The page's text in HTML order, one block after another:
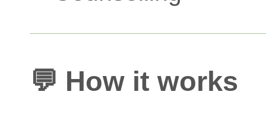
💬 How it works